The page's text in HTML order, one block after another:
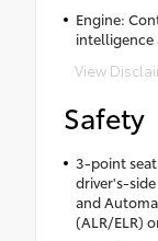
Engine:
intelligence
View
Safety
3-point
driver's-
and
(ALR/ELR)